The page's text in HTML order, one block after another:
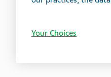
Your Choices